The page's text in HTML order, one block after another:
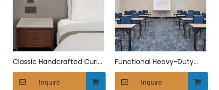
Classic Handcrafted Curio
Collection Bedside Table
Inquire
Functional Heavy-Duty
Canopy Conference
FurnitureInquire